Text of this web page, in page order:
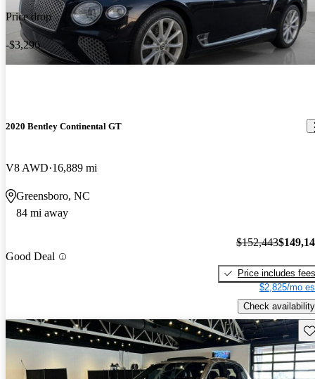
Price drop
-$3,296
2020 Bentley Continental GT
V8 AWD 16,889 mi
Greensboro, NC
84 mi away
Good Deal
$152,443
Price includes fees
$2,825/mo
Check availability